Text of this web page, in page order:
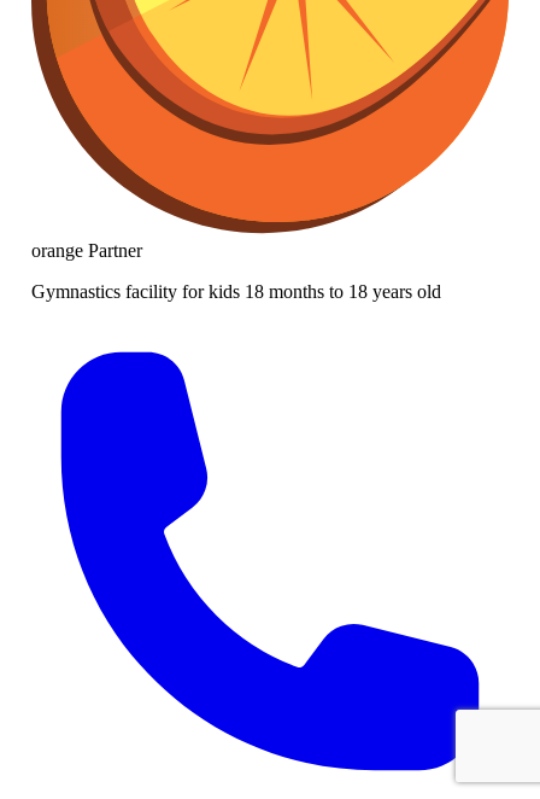
orangePartner
Gymnastics facility for kids 18 months to 18 years old